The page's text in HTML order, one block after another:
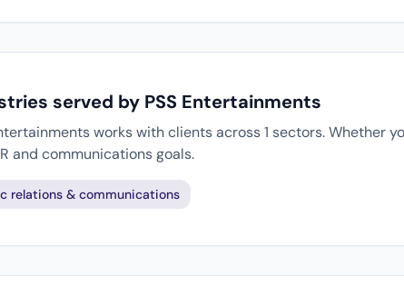
served by PSS Entertainments
works with clients across 1 sectors. Whether
and communications goals.
relations & communications